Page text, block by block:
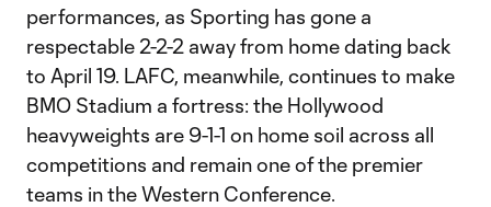
performances, as Sporting has gone a
respectable 2-2-2 away from home dating back
to April 19. LAFC, meanwhile, continues to make
BMO Stadium a fortress: the Hollywood
heavyweights are 9-1-1 on home soil across all
competitions and remain one of the premier
teams in the Western Conference.